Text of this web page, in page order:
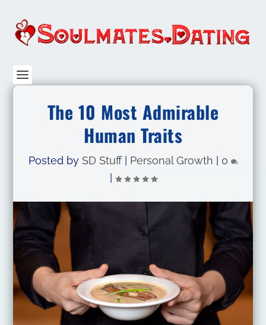
The 10 Most Admirable
Human Traits
Posted by SD Stuff| Personal Growth
0